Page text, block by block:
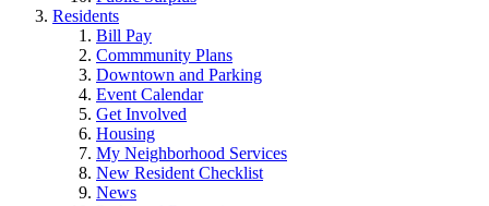
Residents
Bill Pay
Commmunity Plans
Downtown and Parking
Event Calendar
Get Involved
Housing
My Neighborhood Services
New Resident Checklist
News